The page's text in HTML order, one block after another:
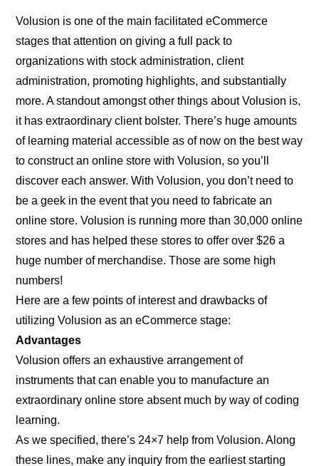
Volusion is one of the main facilitated eCommerce
stages that attention on giving a full pack to
organizations with stock administration, client
administration, promoting highlights, and substantially
more. A standout amongst other things about Volusion is,
it has extraordinary client bolster. There’s huge amounts
of learning material accessible as of now on the best way
to construct an online store with Volusion, so you’ll
discover each answer. With Volusion, you don’t need to
be a geek in the event that you need to fabricate an
online store. Volusion is running more than 30,000 online
stores and has helped these stores to offer over $26 a
huge number of merchandise. Those are some high
numbers!
Here are a few points of interest and drawbacks of
utilizing Volusion as an eCommerce stage:
Advantages
Volusion offers an exhaustive arrangement of
instruments that can enable you to manufacture an
extraordinary online store absent much by way of coding
learning.
As we specified, there’s 24×7 help from Volusion. Along
these lines, make any inquiry from the earliest starting